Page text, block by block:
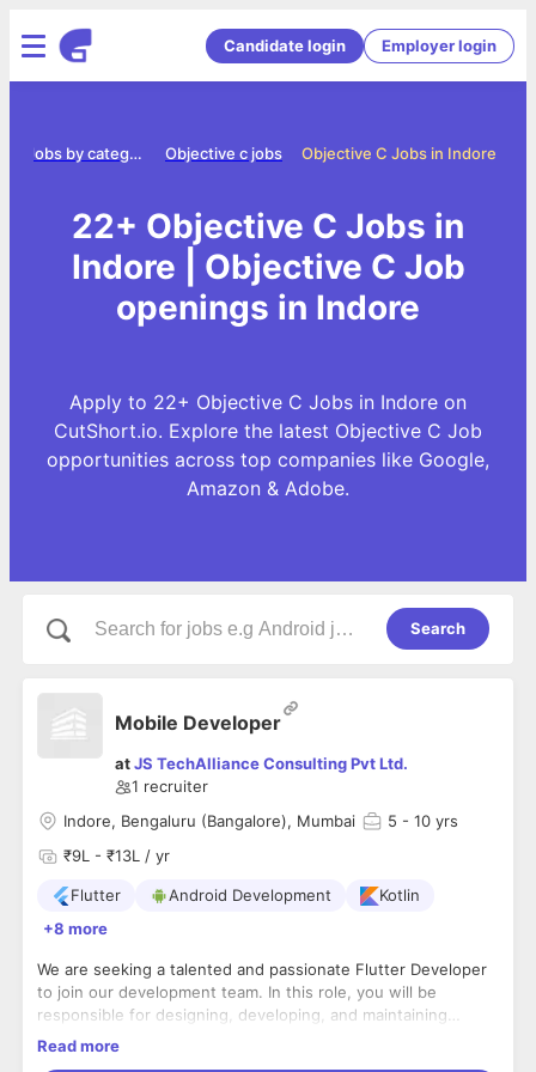
Candidate login Employer login
Objective C Jobs in Indore
Objective c jobs
Jobs by category
22+ Objective C Jobs in
Indore | Objective C Job
openings in Indore
Apply to 22+ Objective C Jobs in Indore on
CutShort.io. Explore the latest Objective C Job
opportunities across top companies like Google,
Amazon & Adobe.
Search
Mobile Developer
atJS TechAlliance Consulting Pvt Ltd.
1 recruiter
Indore, Bengaluru (Bangalore), Mumbai
5 - 10 yrs
₹9L - ₹13L / yr
Flutter Android Development
Kotlin
+8 more
We are seeking a talented and passionate Flutter Developer
to join our development team. In this role, you will be
responsible for designing, developing, and maintaining
cross-platform applications using Flutter for mobile (iOS and
Tasks:
Read more